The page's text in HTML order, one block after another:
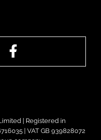
| Registered in
| VAT GB 939828072